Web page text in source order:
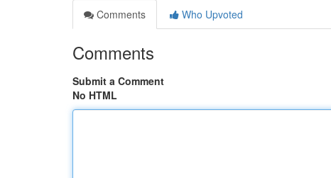
Comments
Who Upvoted
Comments
Submit a Comment
No HTML